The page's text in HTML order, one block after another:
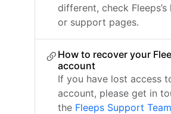
different, check
or support pages.
How to recover your
account
If you have lost access
account, please get in
the Fleeps Support Team